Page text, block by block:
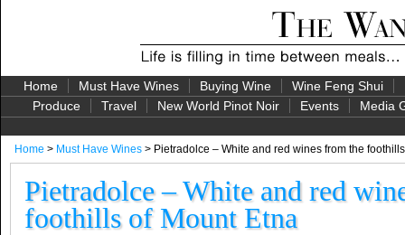
Home Must Have Wines Buying Wine Wine Feng Shui
Produce
Travel New World Pinot Noir Events Media
Home > Must Have Wines > Pietradolce – White and red wines from the
Pietradolce – White and red
foothills of Mount Etna